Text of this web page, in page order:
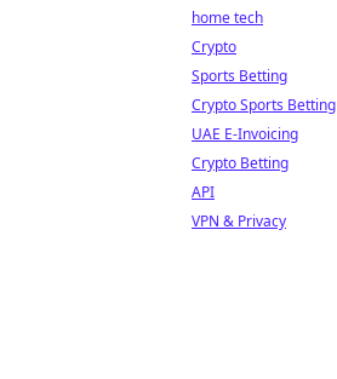
home tech
Crypto
Sports Betting
Crypto Sports Betting
UAE E-Invoicing
Crypto Betting
API
VPN & Privacy